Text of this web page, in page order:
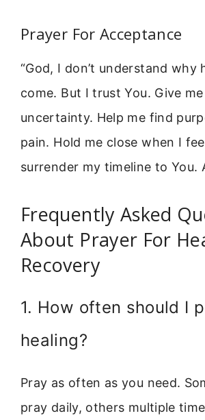
Prayer For Acceptance
“God, I don’t understand why
come. But I trust You. Give
uncertainty. Help me find
pain. Hold me close when I
surrender my timeline to You.
Frequently Asked
About Prayer For
Recovery
1. How often should I
healing?
Pray as often as you need.
pray daily, others multiple